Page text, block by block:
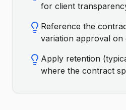
for client
Reference the
variation approval on
Apply retention
where the contract